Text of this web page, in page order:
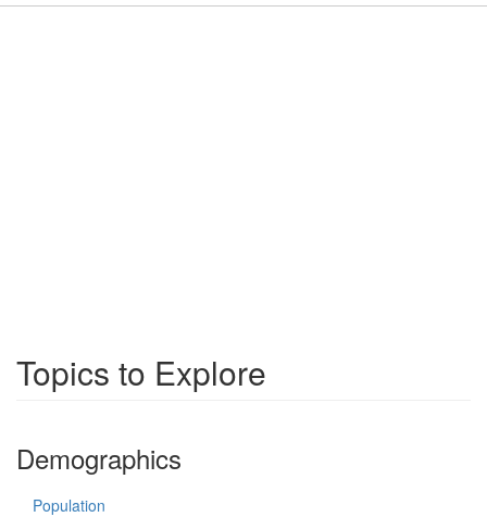
Topics to Explore
Demographics
Population